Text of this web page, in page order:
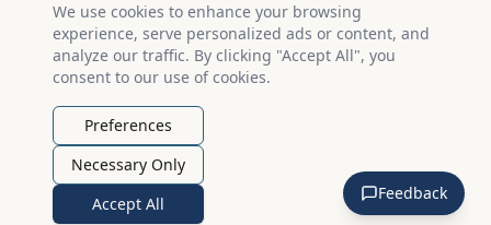
Kanji stroke diagrams are based on data fromthe KanjiVG project
which is copyright © 2009-2012 Ulrich Apel and released under the
Creative Commons Attribution-Share Alike 3.0 license
Example sentences come from
BY 2.0 FR. Individual contributors are credited on each sentence.
MichiKanji is lovingly crafted by
The Auspicious
Company
. You can reach out directly by email at ari@llanai.com.
We use cookies to enhance your browsing
experience, serve personalized ads or content, and
analyze our traffic. By clicking "Accept All", you
consent to our use of cookies.
Preferences
Necessary Only
Accept All
Feedback